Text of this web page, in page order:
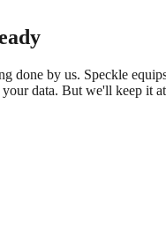
done by us. Speckle
data. But we'll keep it